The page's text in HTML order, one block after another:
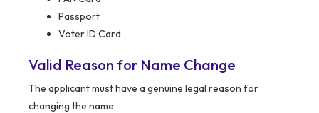
Passport
Voter ID Card
Valid Reason for Name Change
The applicant must have a genuine legal reason for
changing the name.